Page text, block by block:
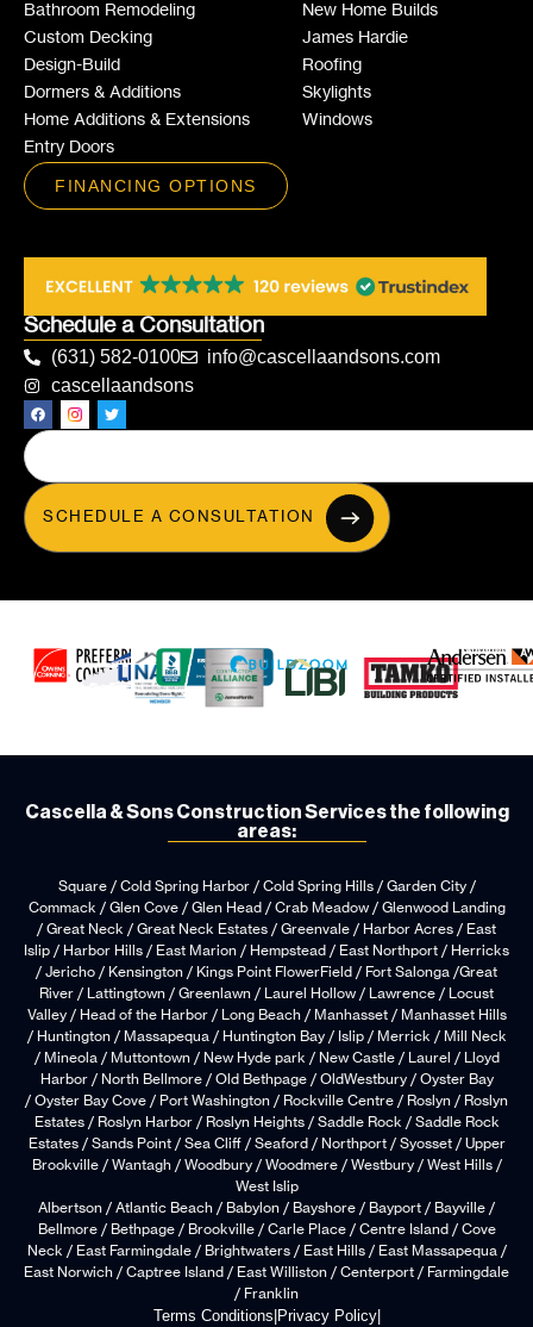
Bathroom Remodeling
Custom Decking
Design-Build
Dormers & Additions
Home Additions & Extensions
Entry Doors
New Home Builds
James Hardie
Roofing
Skylights
Windows
FINANCING OPTIONS
Schedule a Consultation
(631) 582-0100
info@cascellaandsons.com
cascellaandsons
SCHEDULE A CONSULTATION
Cascella & Sons Construction Services the following
areas:
Square / Cold Spring Harbor / Cold Spring Hills / Garden City /
Commack / Glen Cove / Glen Head / Crab Meadow / Glenwood Landing
/ Great Neck / Great Neck Estates / Greenvale / Harbor Acres / East
Islip / Harbor Hills / East Marion / Hempstead / East Northport / Herricks
/ Jericho / Kensington / Kings Point FlowerField / Fort Salonga /Great
River / Lattingtown / Greenlawn / Laurel Hollow / Lawrence / Locust
Valley / Head of the Harbor / Long Beach / Manhasset / Manhasset Hills
/ Huntington / Massapequa / Huntington Bay / Islip / Merrick / Mill Neck
/ Mineola / Muttontown / New Hyde park / New Castle / Laurel / Lloyd
Harbor / North Bellmore / Old Bethpage / OldWestbury / Oyster Bay
/ Oyster Bay Cove / Port Washington / Rockville Centre / Roslyn / Roslyn
Estates / Roslyn Harbor / Roslyn Heights / Saddle Rock / Saddle Rock
Estates / Sands Point / Sea Cliff / Seaford / Northport / Syosset / Upper
Brookville / Wantagh / Woodbury / Woodmere / Westbury / West Hills /
West Islip
Albertson / Atlantic Beach / Babylon / Bayshore / Bayport / Bayville /
Bellmore / Bethpage / Brookville / Carle Place / Centre Island / Cove
Neck / East Farmingdale / Brightwaters / East Hills / East Massapequa /
East Norwich / Captree Island / East Williston / Centerport / Farmingdale
/ Franklin
Terms Conditions Privacy Policy|